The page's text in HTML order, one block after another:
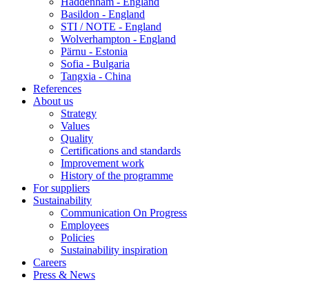
Basildon - England
STI / NOTE - England
Wolverhampton - England
Pärnu - Estonia
Sofia - Bulgaria
Tangxia - China
References
About us
Strategy
Values
Quality
Certifications and standards
Improvement work
History of the programme
For suppliers
Sustainability
Communication On Progress
Employees
Policies
Sustainability inspiration
Careers
Press & News